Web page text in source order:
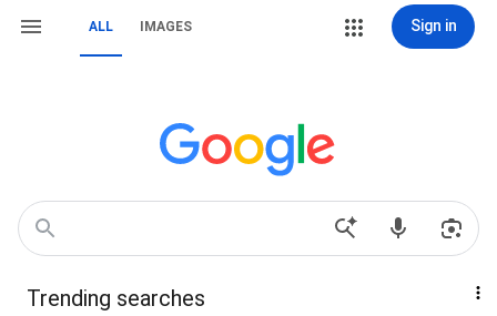
ALL IMAGES Sign in
Trending searches